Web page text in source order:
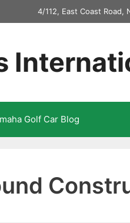
4/112, East Coast Road,
Golf Car Blog